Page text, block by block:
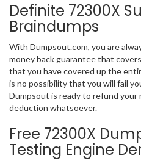
Definite 72300X
Braindumps
With Dumpsout.com, you are
money back guarantee that
that you have covered up the
is no possibility that you will fail
Dumpsout is ready to refund
deduction whatsoever.
Free 72300X
Testing Engine